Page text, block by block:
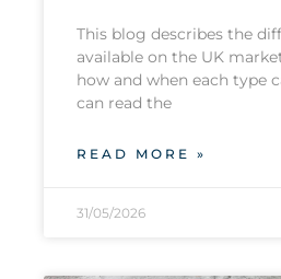
This blog describes the
available on the UK
how and when each type
can read the
READ MORE »
31/05/2026